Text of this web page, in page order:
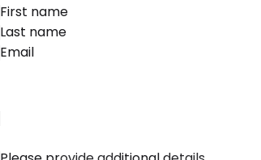
First name
Last name
Email